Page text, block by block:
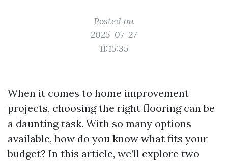
Posted on
2025-07-27
11:15:35
When it comes to home improvement
projects, choosing the right flooring can be
a daunting task. With so many options
available, how do you know what fits your
budget? In this article, we’ll explore two